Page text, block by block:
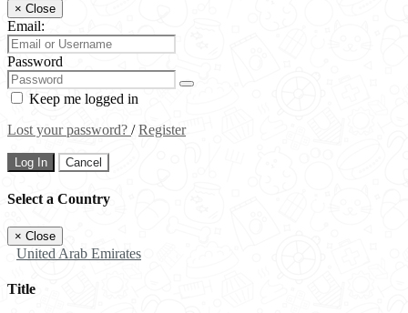
× Close
Email:
Password
Keep me logged in
Lost your password? /Register
Log In Cancel
Select a Country
× Close
United Arab Emirates
Title